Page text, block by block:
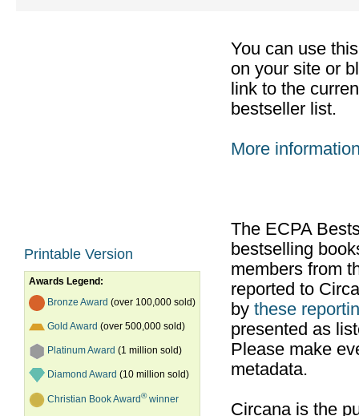
Printable Version
Awards Legend:
Bronze Award (over 100,000 sold)
Gold Award (over 500,000 sold)
Platinum Award (1 million sold)
Diamond Award (10 million sold)
Christian Book Award®winner
You can use
on your site or
link to the
bestseller list.
More
The ECPA
bestselling
members from
reported to
by these
presented as
Please make
metadata.
Circana is the